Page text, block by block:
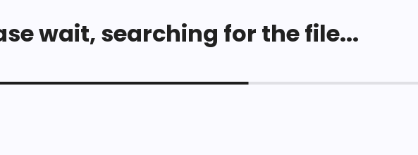
wait, searching for the file...